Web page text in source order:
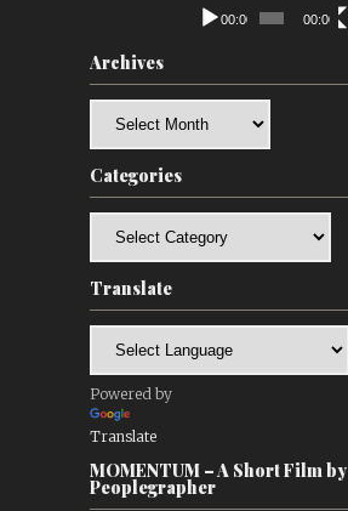
00:00 00:00
Archives
Categories
Translate
Powered by
Translate
MOMENTUM – A Short Film by
Peoplegrapher